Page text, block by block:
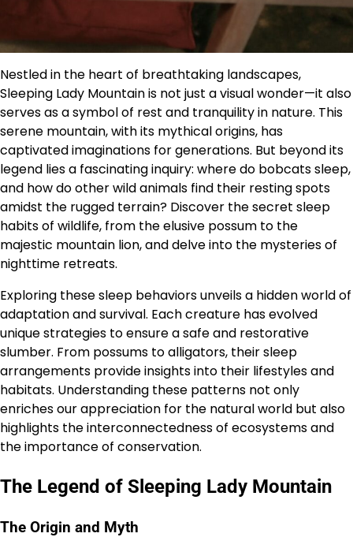
Nestled in the heart of breathtaking landscapes,
Sleeping Lady Mountain is not just a visual wonder—it also
serves as a symbol of rest and tranquility in nature. This
serene mountain, with its mythical origins, has
captivated imaginations for generations. But beyond its
legend lies a fascinating inquiry: where do bobcats sleep,
and how do other wild animals find their resting spots
amidst the rugged terrain? Discover the secret sleep
habits of wildlife, from the elusive possum to the
majestic mountain lion, and delve into the mysteries of
nighttime retreats.
Exploring these sleep behaviors unveils a hidden world of
adaptation and survival. Each creature has evolved
unique strategies to ensure a safe and restorative
slumber. From possums to alligators, their sleep
arrangements provide insights into their lifestyles and
habitats. Understanding these patterns not only
enriches our appreciation for the natural world but also
highlights the interconnectedness of ecosystems and
the importance of conservation.
The Legend of Sleeping Lady Mountain
The Origin and Myth